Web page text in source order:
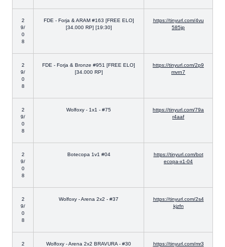
2
9/
0
8
FDE - Forja & ARAM #163 [FREE ELO]
[34.000 RP] [19:30]
https://tinyurl.com/4vu
585jp
2
9/
0
8
FDE - Forja & Bronze #951 [FREE ELO]
[34.000 RP]
https://tinyurl.com/2p9
mvrn7
2
9/
0
8
Wolfoxy - 1x1 - #75
https://tinyurl.com/79a
r4aaf
2
9/
0
8
Botecopa 1v1 #04
https://tinyurl.com/bot
ecopa-x1-04
2
9/
0
8
Wolfoxy - Arena 2x2 - #37
https://tinyurl.com/2s4
kjzfn
2
Wolfoxy - Arena 2x2 BRAVURA - #30
https://tinyurl.com/mr3